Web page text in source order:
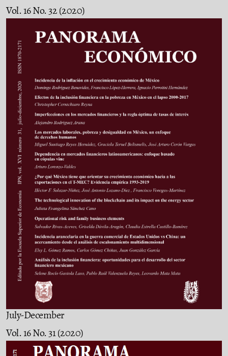
Vol. 16 No. 32 (2020)
July-December
Vol. 16 No. 31 (2020)